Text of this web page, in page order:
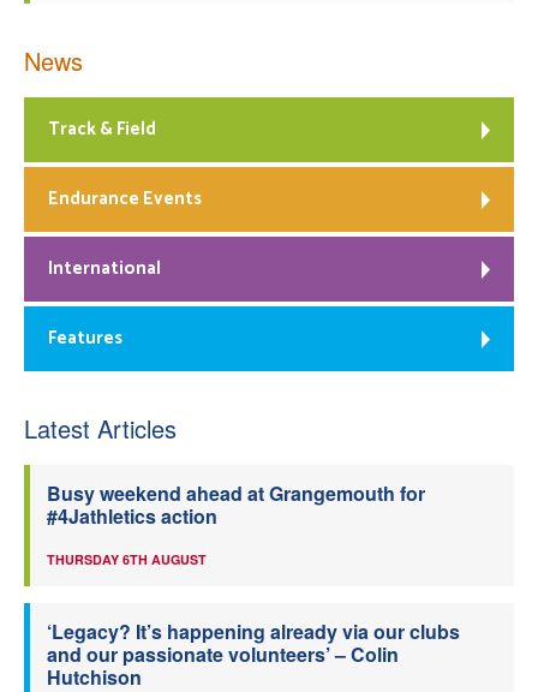
News
Track & Field
Endurance Events
International
Features
Latest Articles
Busy weekend ahead at Grangemouth for
#4Jathletics action
THURSDAY 6TH AUGUST
‘Legacy? It’s happening already via our clubs
and our passionate volunteers’ – Colin
Hutchison